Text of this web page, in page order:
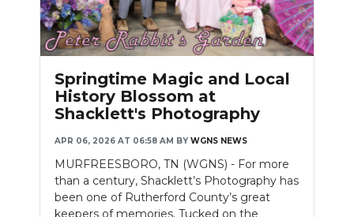
ON-AIR
PODCASTS
ABOUT
NEWSLETTER
SEARCH
Springtime Magic and Local
History Blossom at
Shacklett's Photography
APR 06, 2026 AT 06:58 AM BY WGNS NEWS
MURFREESBORO, TN (WGNS) - For more
than a century, Shacklett’s Photography has
been one of Rutherford County’s great
keepers of memories. Tucked on the